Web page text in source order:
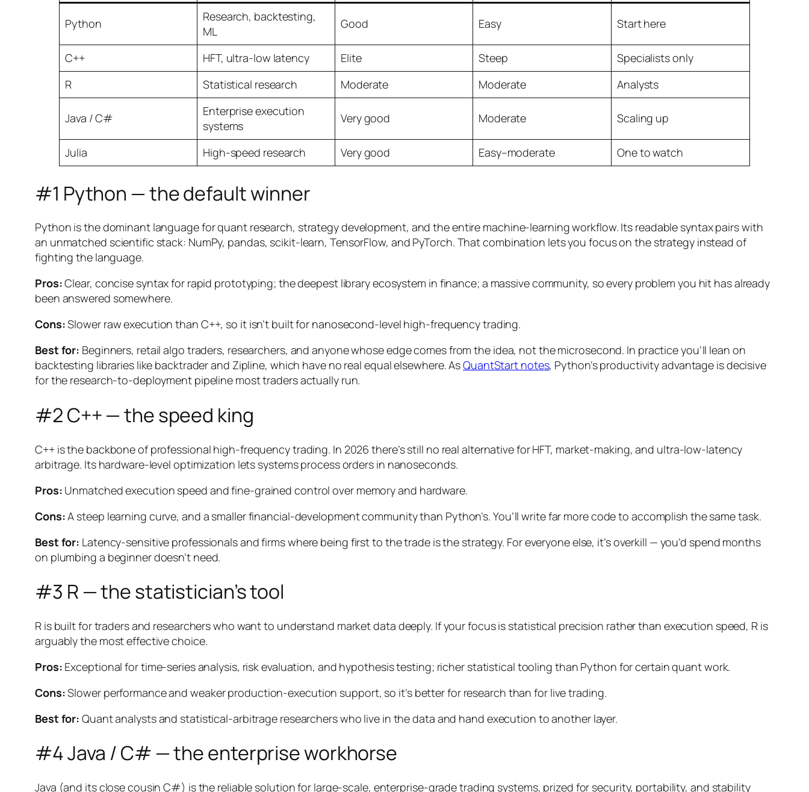
Python
Research, backtesting,
ML
Good Easy Start here
C++ HFT, ultra-low latency Elite Steep
Specialists only
R
Statistical research Moderate Moderate Analysts
Java / C#
Enterprise execution
systems
Very good Moderate Scaling up
Julia High-speed research Very good Easy–moderate One to watch
#1 Python — the default winner
Python is the dominant language for quant research, strategy development, and the entire machine-learning workflow. Its readable syntax pairs with
an unmatched scientific stack: NumPy, pandas, scikit-learn, TensorFlow, and PyTorch. That combination lets you focus on the strategy instead of
fighting the language.
Pros:Clear, concise syntax for rapid prototyping; the deepest library ecosystem in finance; a massive community, so every problem you hit has already
been answered somewhere.
Cons:Slower raw execution than C++, so it isn’t built for nanosecond-level high-frequency trading.
Best for: Beginners, retail algo traders, researchers, and anyone whose edge comes from the idea, not the microsecond. In practice you’ll lean on
backtesting libraries like backtrader and Zipline, which have no real equal elsewhere. AsQuantStart notes, Python’s productivity advantage is decisive
for the research-to-deployment pipeline most traders actually run.
#2 C++ — the speed king
C++ is the backbone of professional high-frequency trading. In 2026 there’s still no real alternative for HFT, market-making, and ultra-low-latency
arbitrage. Its hardware-level optimization lets systems process orders in nanoseconds.
Pros: Unmatched execution speed and fine-grained control over memory and hardware.
Cons:A steep learning curve, and a smaller financial-development community than Python’s. You’ll write far more code to accomplish the same task.
Best for: Latency-sensitive professionals and firms where being first to the trade isthe strategy. For everyone else, it’s overkill — you’d spend months
on plumbing a beginner doesn’t need.
#3 R — the statistician’s tool
R is built for traders and researchers who want to understand market data deeply. If your focus is statistical precision rather than execution speed, R is
arguably the most effective choice.
Pros: Exceptional for time-series analysis, risk evaluation, and hypothesis testing; richer statistical tooling than Python for certain quant work.
Cons:Slower performance and weaker production-execution support, so it’s better for research than for live trading.
Best for: Quant analysts and statistical-arbitrage researchers who live in the data and hand execution to another layer.
#4 Java / C# — the enterprise workhorse
Java (and its close cousin C#) is the reliable solution for large-scale, enterprise-grade trading systems, prized for security, portability, and stability